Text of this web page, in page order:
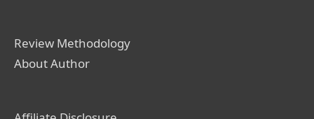
Review Methodology
About Author